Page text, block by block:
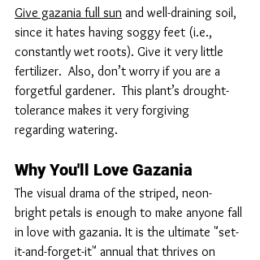
Give gazania full sun and well-draining soil,
since it hates having soggy feet (i.e.,
constantly wet roots). Give it very little
fertilizer.  Also, don’t worry if you are a
forgetful gardener.  This plant’s drought-
tolerance makes it very forgiving
regarding watering.
Why You'll Love Gazania
The visual drama of the striped, neon-
bright petals is enough to make anyone fall
in love with gazania. It is the ultimate "set-
it-and-forget-it" annual that thrives on